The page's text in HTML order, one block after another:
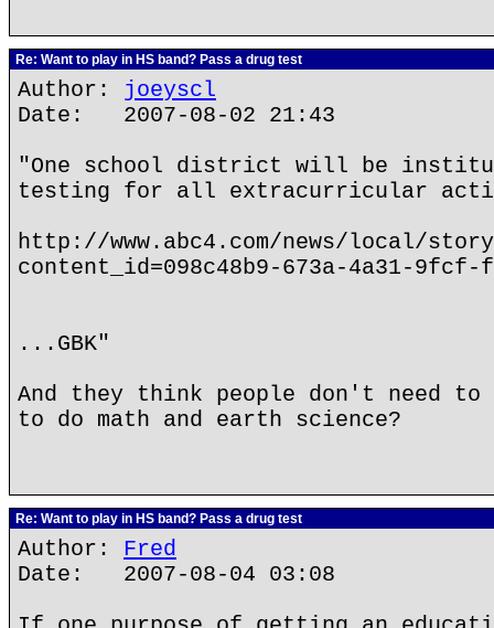
Re: Want to play in HS band? Pass a drug test
Author: joeyscl
Date: 2007-08-02 21:43
"One school district will be
testing for all extracurricular
http://www.abc4.com/news/local/
content_id=098c48b9-673a-4a31-9fcf-
...GBK"
And they think people don't need to
to do math and earth science?
Re: Want to play in HS band? Pass a drug test
Author: Fred
Date: 2007-08-04 03:08